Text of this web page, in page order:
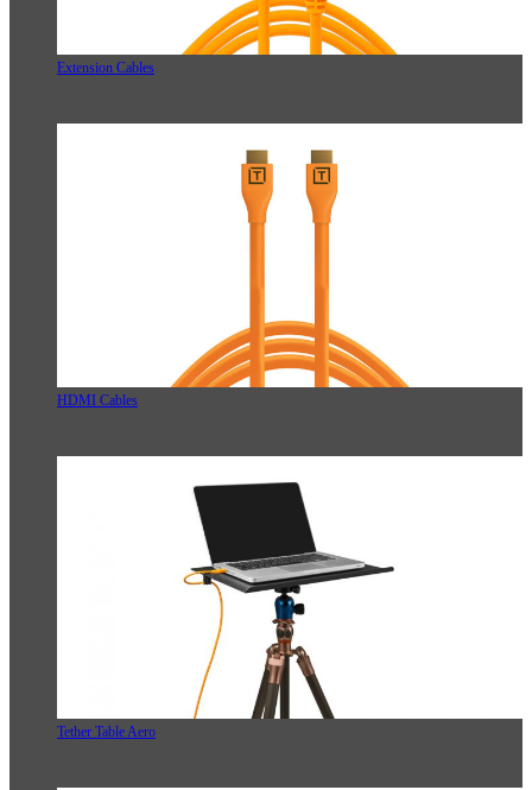
Extension Cables
HDMI Cables
Tether Table Aero